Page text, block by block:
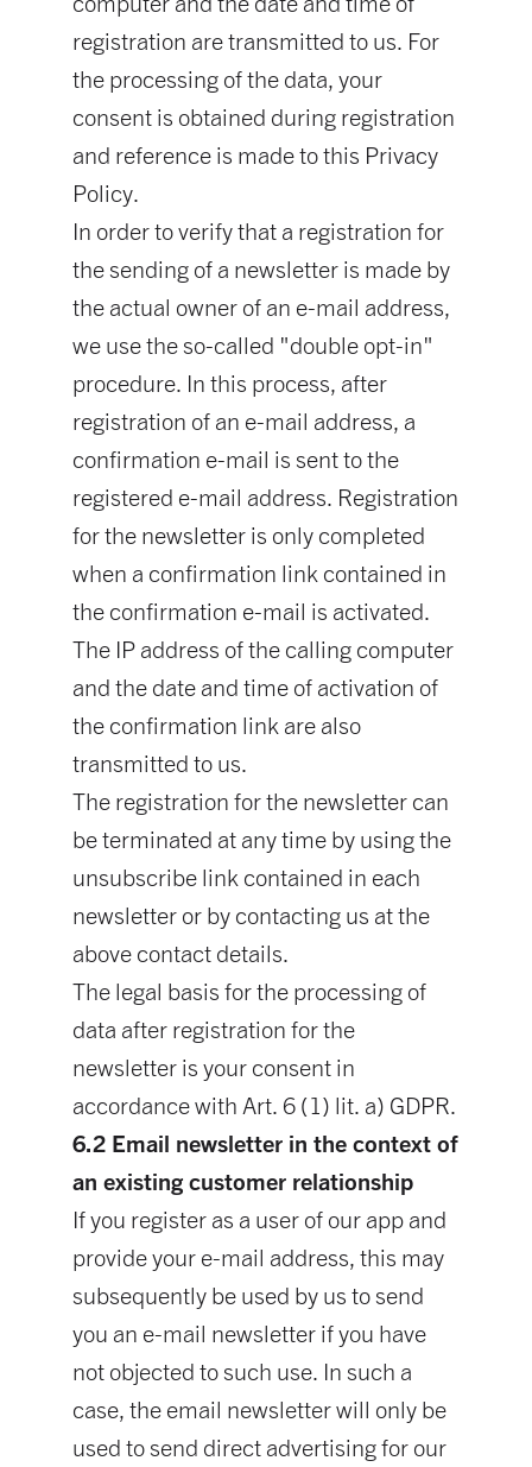
registration are transmitted to us. For
the processing of the data, your
consent is obtained during registration
and reference is made to this Privacy
Policy.
In order to verify that a registration for
the sending of a newsletter is made by
the actual owner of an e-mail address,
we use the so-called "double opt-in"
procedure. In this process, after
registration of an e-mail address, a
confirmation e-mail is sent to the
registered e-mail address. Registration
for the newsletter is only completed
when a confirmation link contained in
the confirmation e-mail is activated.
The IP address of the calling computer
and the date and time of activation of
the confirmation link are also
transmitted to us.
The registration for the newsletter can
be terminated at any time by using the
unsubscribe link contained in each
newsletter or by contacting us at the
above contact details.
The legal basis for the processing of
data after registration for the
newsletter is your consent in
accordance with Art. 6 (1) lit. a) GDPR.
6.2 Email newsletter in the context of
an existing customer relationship
If you register as a user of our app and
provide your e-mail address, this may
subsequently be used by us to send
you an e-mail newsletter if you have
not objected to such use. In such a
case, the email newsletter will only be
used to send direct advertising for our